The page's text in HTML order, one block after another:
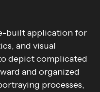
built application for
and visual
depict complicated
and organized
processes,